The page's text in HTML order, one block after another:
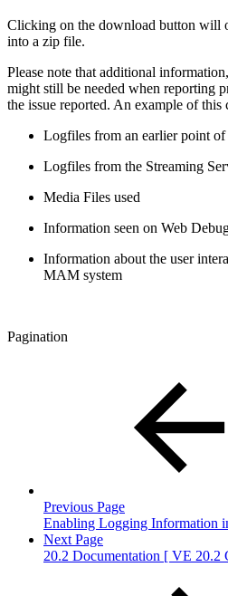
Clicking on the download button will
into a zip file.
Please note that additional
might still be needed when reporting
the issue reported. An example of this
Logfiles from an earlier point of
Logfiles from the Streaming
Media Files used
Information seen on Web
Information about the user
MAM system
Pagination
Previous Page
Enabling Logging Information
Next Page
20.2 Documentation [ VE 20.2